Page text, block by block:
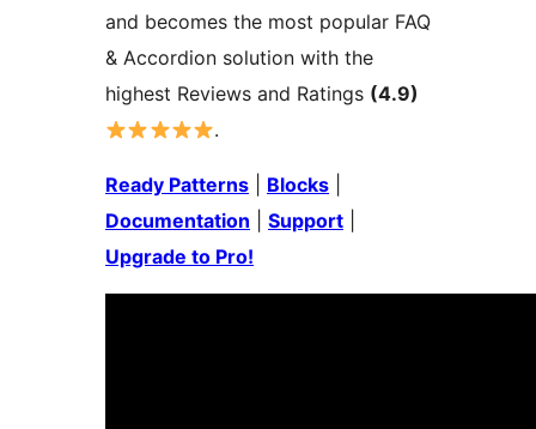
and becomes the most popular FAQ
& Accordion solution with the
highest Reviews and Ratings (4.9)
.
Ready Patterns Blocks
Documentation
Support
Upgrade to Pro!